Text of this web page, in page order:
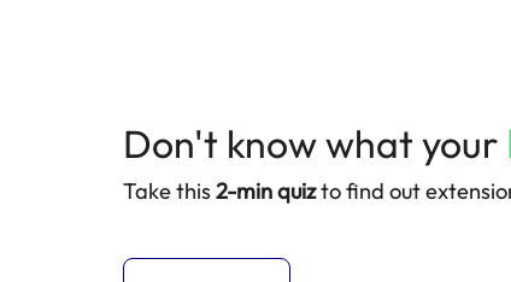
Don't know what your
Take this2-min quizto find out